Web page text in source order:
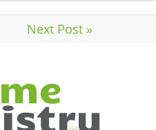
Next Post »